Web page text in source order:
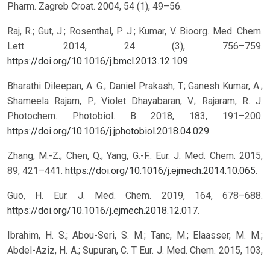
Pharm. Zagreb Croat. 2004, 54 (1), 49–56.
Raj, R.; Gut, J.; Rosenthal, P. J.; Kumar, V. Bioorg. Med. Chem.
Lett. 2014, 24 (3), 756–759.
https://doi.org/10.1016/j.bmcl.2013.12.109.
Bharathi Dileepan, A. G.; Daniel Prakash, T.; Ganesh Kumar, A.;
Shameela Rajam, P.; Violet Dhayabaran, V.; Rajaram, R. J.
Photochem. Photobiol. B 2018, 183, 191–200.
https://doi.org/10.1016/j.jphotobiol.2018.04.029.
Zhang, M.-Z.; Chen, Q.; Yang, G.-F.. Eur. J. Med. Chem. 2015,
89, 421–441. https://doi.org/10.1016/j.ejmech.2014.10.065.
Guo, H. Eur. J. Med. Chem. 2019, 164, 678–688.
https://doi.org/10.1016/j.ejmech.2018.12.017.
Ibrahim, H. S.; Abou-Seri, S. M.; Tanc, M.; Elaasser, M. M.;
Abdel-Aziz, H. A.; Supuran, C. T Eur. J. Med. Chem. 2015, 103,